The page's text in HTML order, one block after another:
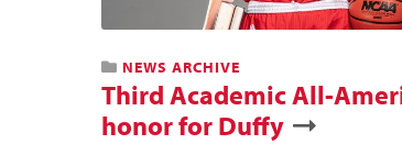
NEWS ARCHIVE
Third Academic All-
honor for Duffy